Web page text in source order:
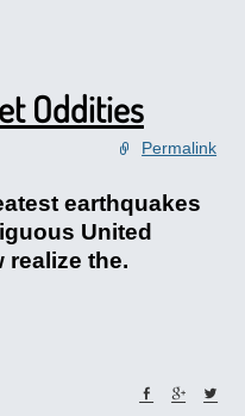
Oddities
Permalink
earthquakes
United
realize the.